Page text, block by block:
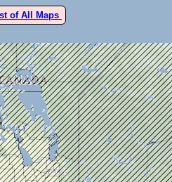
of All Maps